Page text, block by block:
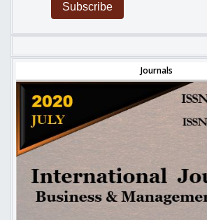
Subscribe
Journals